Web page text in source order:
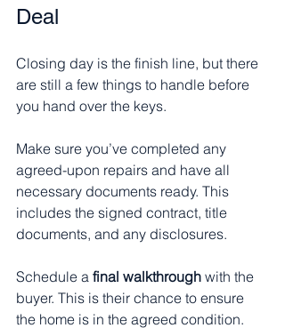
Deal
Closing day is the finish line, but there
are still a few things to handle before
you hand over the keys.
Make sure you’ve completed any
agreed-upon repairs and have all
necessary documents ready. This
includes the signed contract, title
documents, and any disclosures.
Schedule a final walkthrough with the
buyer. This is their chance to ensure
the home is in the agreed condition.